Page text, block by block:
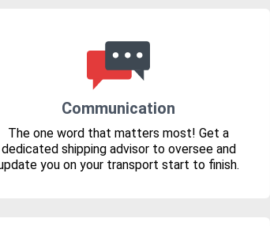
Communication
The one word that matters most! Get a
dedicated shipping advisor to oversee and
you on your transport start to finish.